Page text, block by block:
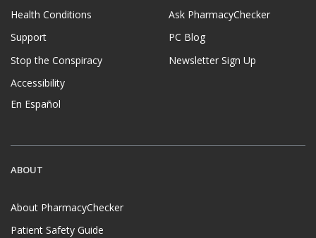
Health Conditions
Support
Stop the Conspiracy
Accessibility
En Español
Ask PharmacyChecker
PC Blog
Newsletter Sign Up
ABOUT
About PharmacyChecker
Patient Safety Guide